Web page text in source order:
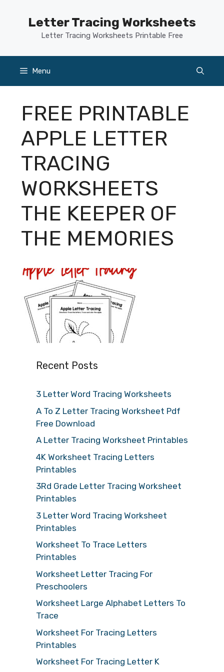
Letter Tracing Worksheets
Letter Tracing Worksheets Printable Free
Menu
FREE PRINTABLE
APPLE LETTER
TRACING
WORKSHEETS
THE KEEPER OF
THE MEMORIES
Recent Posts
3 Letter Word Tracing Worksheets
A To Z Letter Tracing Worksheet Pdf
Free Download
A Letter Tracing Worksheet Printables
4K Worksheet Tracing Letters
Printables
3Rd Grade Letter Tracing Worksheet
Printables
3 Letter Word Tracing Worksheet
Printables
Worksheet To Trace Letters
Printables
Worksheet Letter Tracing For
Preschoolers
Worksheet Large Alphabet Letters To
Trace
Worksheet For Tracing Letters
Printables
Worksheet For Tracing Letter K